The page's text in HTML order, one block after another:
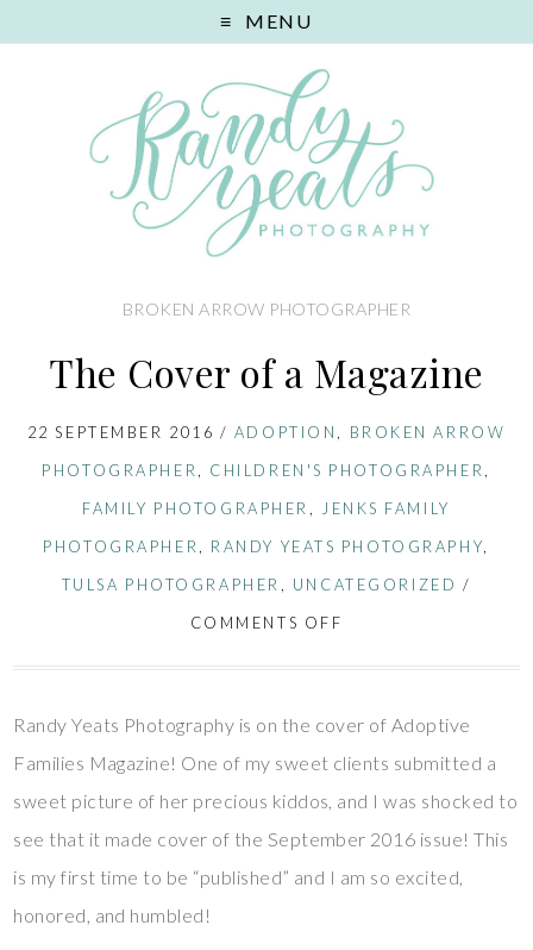
MENU
BROKEN ARROW PHOTOGRAPHER
The Cover of a Magazine
22 SEPTEMBER 2016 / ADOPTION , BROKEN ARROW
PHOTOGRAPHER, CHILDREN'S PHOTOGRAPHER,
FAMILY PHOTOGRAPHER , JENKS FAMILY
PHOTOGRAPHER, RANDY YEATS PHOTOGRAPHY,
TULSA PHOTOGRAPHER , UNCATEGORIZED /
COMMENTS OFF
Randy Yeats Photography is on the cover of Adoptive
Families Magazine! One of my sweet clients submitted a
sweet picture of her precious kiddos, and I was shocked to
see that it made cover of the September 2016 issue! This
is my first time to be “published” and I am so excited,
honored, and humbled!